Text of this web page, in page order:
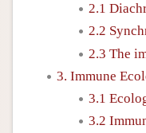
2.1
2.2
2.3 The
3. Immune
3.1
3.2